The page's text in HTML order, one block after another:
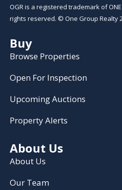
OGR is a registered trademark of ONE
rights reserved. © One Group Realty
Buy
Browse Properties
Open For Inspection
Upcoming Auctions
Property Alerts
About Us
About Us
Our Team